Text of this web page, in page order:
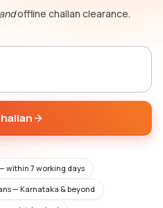
andoffline challan clearance.
within 7 working days
— Karnataka & beyond